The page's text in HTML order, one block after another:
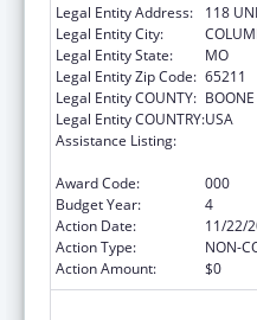
Legal Entity Address:
118
Legal Entity City:
Legal Entity State:
MO
Legal Entity Zip Code: 65211
Legal Entity COUNTY: BOONE
Legal Entity COUNTRY:USA
Assistance Listing:
Award Code:
000
Budget Year:
4
Action Date:
11/22/
Action Type:
NON-
Action Amount:
$0